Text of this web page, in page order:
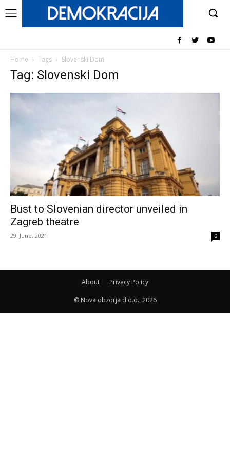
Home Tags Slovenski Dom
Tag: Slovenski Dom
Bust to Slovenian director unveiled in
Zagreb theatre
29. June, 2021 0
About Privacy Policy
© Nova obzorja d.o.o., 2026